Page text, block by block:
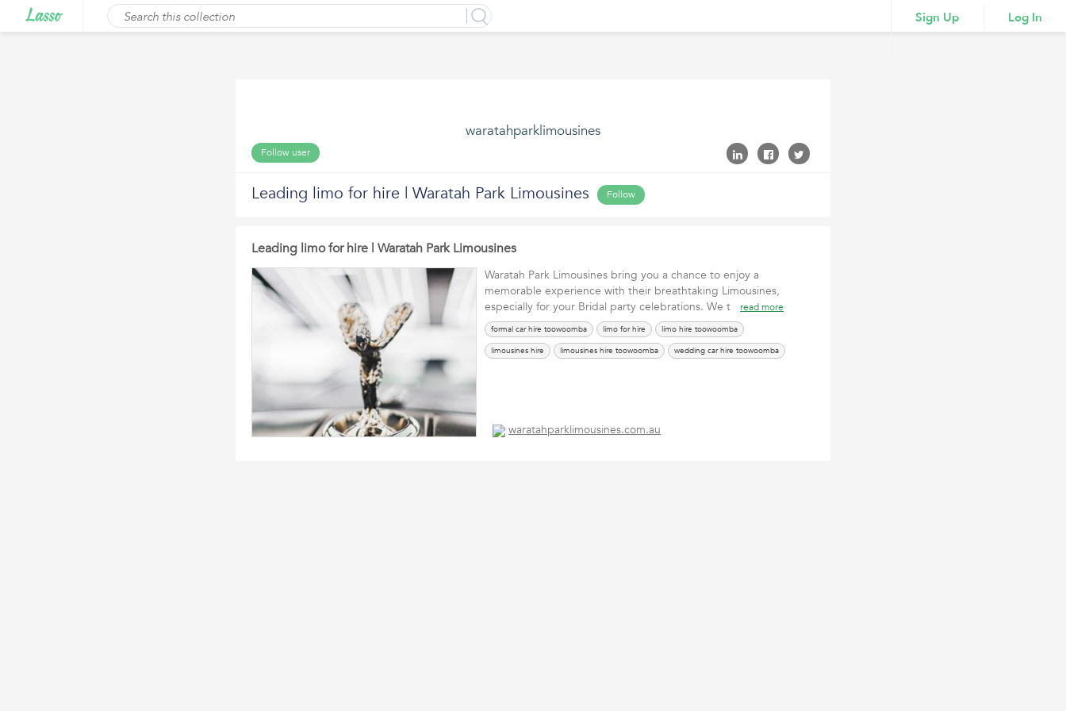
Sign Up Log In
waratahparklimousines
Follow user
Leading limo for hire | Waratah Park Limousines Follow
Leading limo for hire | Waratah Park Limousines
Waratah Park Limousines bring you a chance to enjoy a
memorable experience with their breathtaking Limousines,
especially for your Bridal party celebrations. We t
read more
formal car hire toowoomba limo for hire
limo hire toowoomba
limousines hire
limousines hire toowoomba wedding car hire toowoomba
waratahparklimousines.com.au